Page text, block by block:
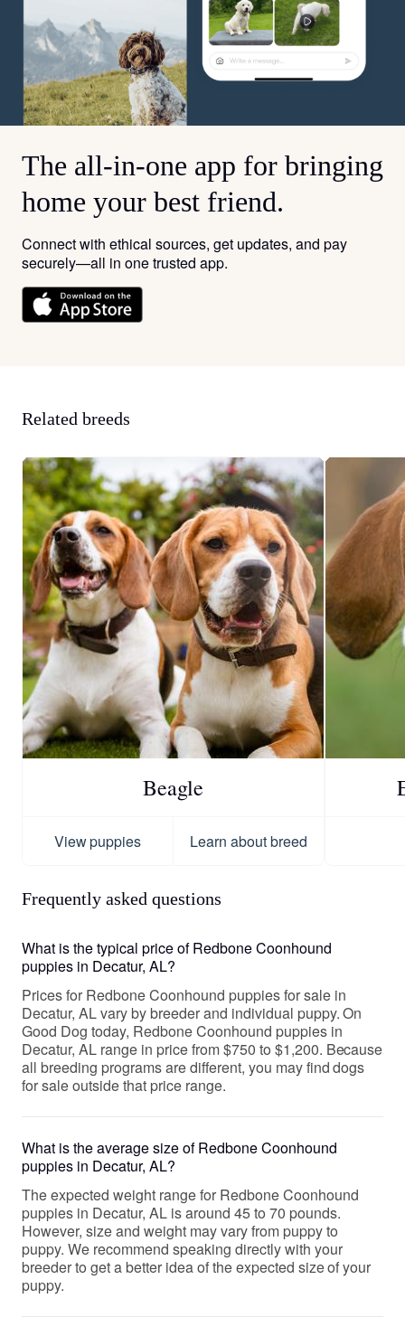
The all-in-one app for bringing
home your best friend.
Connect with ethical sources, get updates, and pay
securely—all in one trusted app.
Related breeds
Beagle
View puppies Learn about breed
Frequently asked questions
What is the typical price of Redbone Coonhound
puppies in Decatur, AL?
Prices for Redbone Coonhound puppies for sale in
Decatur, AL vary by breeder and individual puppy. On
Good Dog today, Redbone Coonhound puppies in
Decatur, AL range in price from $750 to $1,200. Because
all breeding programs are different, you may find dogs
for sale outside that price range.
What is the average size of Redbone Coonhound
puppies in Decatur, AL?
The expected weight range for Redbone Coonhound
puppies in Decatur, AL is around 45 to 70 pounds.
However, size and weight may vary from puppy to
puppy. We recommend speaking directly with your
breeder to get a better idea of the expected size of your
puppy.